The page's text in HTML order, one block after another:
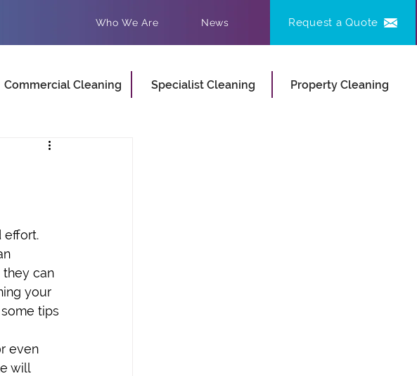
Who We Are News Request a Quote
Commercial Cleaning Specialist Cleaning Property Cleaning
effort.
they can
your
tips
even
will